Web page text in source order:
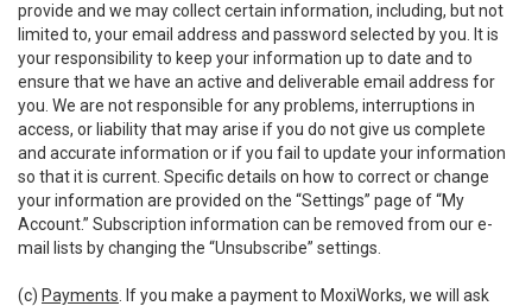
provide and we may collect certain information, including, but not
limited to, your email address and password selected by you. It is
your responsibility to keep your information up to date and to
ensure that we have an active and deliverable email address for
you. We are not responsible for any problems, interruptions in
access, or liability that may arise if you do not give us complete
and accurate information or if you fail to update your information
so that it is current. Specific details on how to correct or change
your information are provided on the “Settings” page of “My
Account.” Subscription information can be removed from our e-
mail lists by changing the “Unsubscribe” settings.
(c) Payments . If you make a payment to MoxiWorks, we will ask